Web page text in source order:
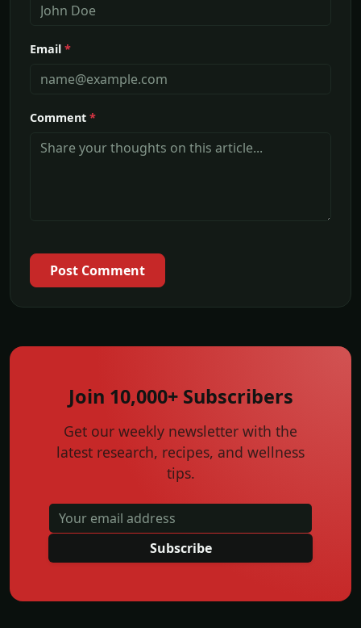
Email *
Comment *
Post Comment
Join 10,000+ Subscribers
Get our weekly newsletter with the
latest research, recipes, and wellness
tips.
Subscribe